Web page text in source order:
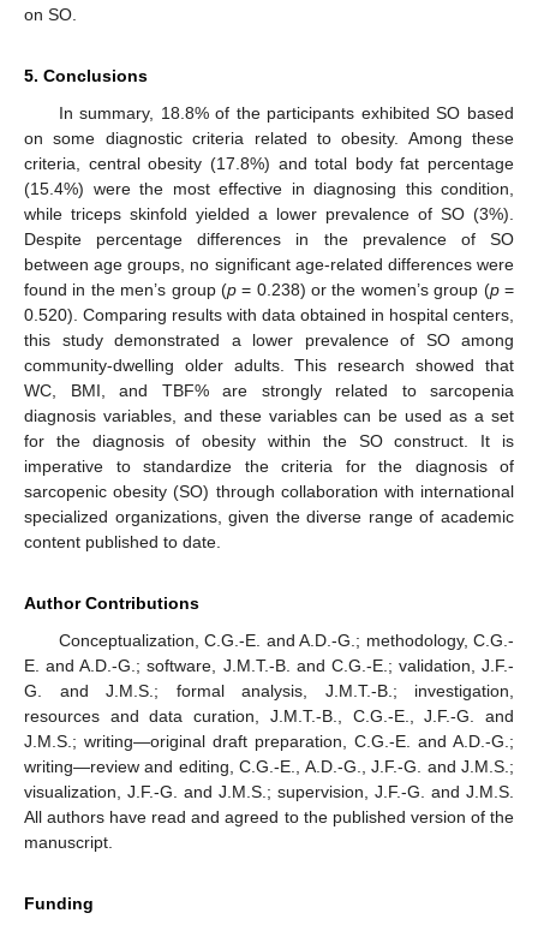
on SO.
5. Conclusions
In summary, 18.8% of the participants exhibited SO based
on some diagnostic criteria related to obesity. Among these
criteria, central obesity (17.8%) and total body fat percentage
(15.4%) were the most effective in diagnosing this condition,
while triceps skinfold yielded a lower prevalence of SO (3%).
Despite percentage differences in the prevalence of SO
between age groups, no significant age-related differences were
found in the men’s group (p= 0.238) or the women’s group (p=
0.520). Comparing results with data obtained in hospital centers,
this study demonstrated a lower prevalence of SO among
community-dwelling older adults. This research showed that
WC, BMI, and TBF% are strongly related to sarcopenia
diagnosis variables, and these variables can be used as a set
for the diagnosis of obesity within the SO construct. It is
imperative to standardize the criteria for the diagnosis of
sarcopenic obesity (SO) through collaboration with international
specialized organizations, given the diverse range of academic
content published to date.
Author Contributions
Conceptualization, C.G.-E. and A.D.-G.; methodology, C.G.-
E. and A.D.-G.; software, J.M.T.-B. and C.G.-E.; validation, J.F.-
G. and J.M.S.; formal analysis, J.M.T.-B.; investigation,
resources and data curation, J.M.T.-B., C.G.-E., J.F.-G. and
J.M.S.; writing—original draft preparation, C.G.-E. and A.D.-G.;
writing—review and editing, C.G.-E., A.D.-G., J.F.-G. and J.M.S.;
visualization, J.F.-G. and J.M.S.; supervision, J.F.-G. and J.M.S.
All authors have read and agreed to the published version of the
manuscript.
Funding